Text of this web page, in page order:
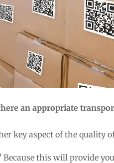
an appropriate
key aspect of the quality
Because this will provide